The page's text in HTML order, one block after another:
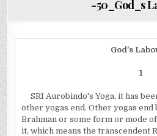
-50_God_s
God's
1
SRI Aurobindo's Yoga, it has
other yogas end. Other yogas
Brahman or some form or mode
it, which means the transcendent